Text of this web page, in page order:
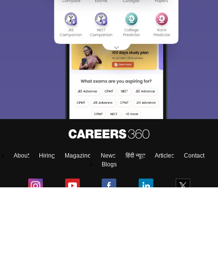
About Hiring Magazine News हिंदी न्यूज़ Articles
Contact
Blogs